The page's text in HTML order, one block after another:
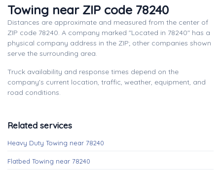
Towing near ZIP code 78240
Distances are approximate and measured from the center of
ZIP code 78240. A company marked "Located in 78240" has a
physical company address in the ZIP; other companies shown
serve the surrounding area.
Truck availability and response times depend on the
company's current location, traffic, weather, equipment, and
road conditions.
Related services
Heavy Duty Towing near 78240
Flatbed Towing near 78240